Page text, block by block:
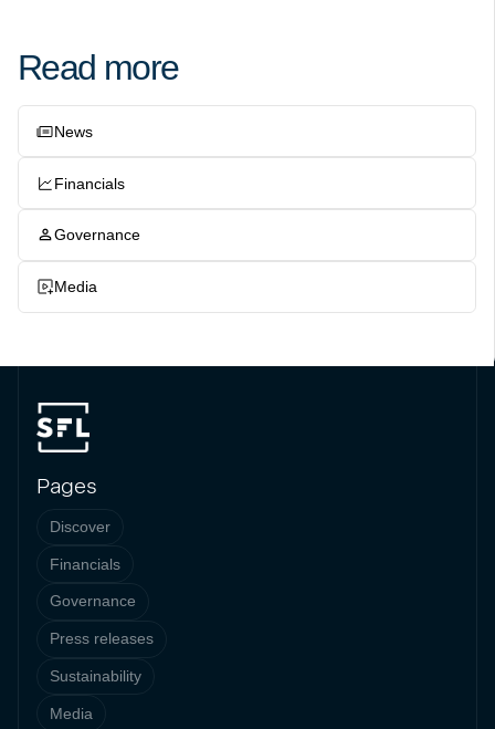
Read more
News
Financials
Governance
Media
Pages
Discover
Financials
Governance
Press releases
Sustainability
Media